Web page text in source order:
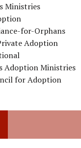
Ministries
for-Orphans
Adoption
Adoption Ministries
for Adoption